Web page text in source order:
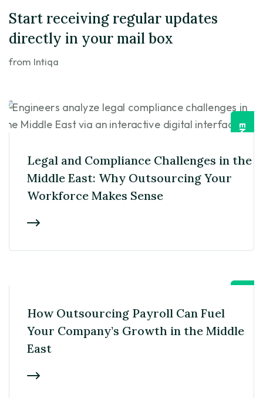
Start receiving regular updates
directly in your mail box
from Intiqa
EMPLOYER
Legal and Compliance Challenges in the
Middle East: Why Outsourcing Your
Workforce Makes Sense
How Outsourcing Payroll Can Fuel
Your Company’s Growth in the Middle
East